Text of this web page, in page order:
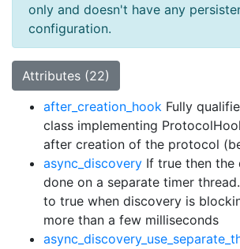
only and doesn't have any
configuration.
Attributes (22)
after_creation_hook Fully
class implementing
after creation of the protocol
async_discovery If true then the
done on a separate timer
to true when discovery is
more than a few milliseconds